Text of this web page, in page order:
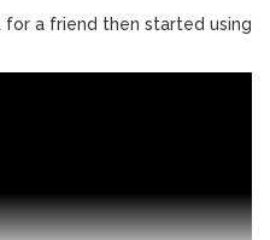
for a friend then started using